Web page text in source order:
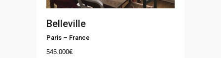
Belleville
Paris – France
545.000€